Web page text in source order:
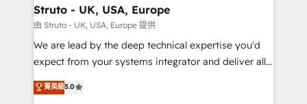
wealth of knowledge and experience to the table.
Our strategies are tailored to your business's unique
needs, ensuring a personalized approach that aligns
with your growth objectives.
Struto - UK, USA, Europe
由 Struto - UK, USA, Europe 提供
We are lead by the deep technical expertise you'd
expect from your systems integrator and deliver all
the agency services you'd expect from your
HubSpot Solutions Partner. As one of the UK's
菁英級5.0